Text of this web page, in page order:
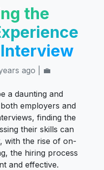
the
ago | 💼
a daunting and
employers and
finding the
their skills can
with the rise of on-
the hiring process
and effective.